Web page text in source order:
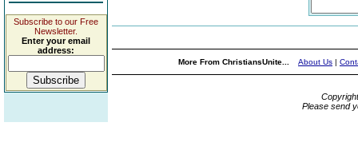
Subscribe to our Free
Newsletter.
Enter your email
address:
More From ChristiansUnite... About Us |
Please send